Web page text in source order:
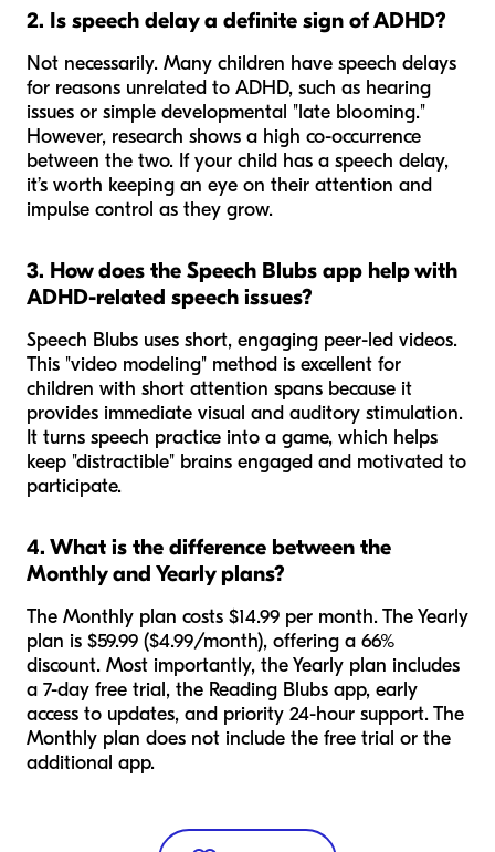
2. Is speech delay a definite sign of ADHD?
Not necessarily. Many children have speech delays
for reasons unrelated to ADHD, such as hearing
issues or simple developmental "late blooming."
However, research shows a high co-occurrence
between the two. If your child has a speech delay,
it’s worth keeping an eye on their attention and
impulse control as they grow.
3. How does the Speech Blubs app help with
ADHD-related speech issues?
Speech Blubs uses short, engaging peer-led videos.
This "video modeling" method is excellent for
children with short attention spans because it
provides immediate visual and auditory stimulation.
It turns speech practice into a game, which helps
keep "distractible" brains engaged and motivated to
participate.
4. What is the difference between the
Monthly and Yearly plans?
The Monthly plan costs $14.99 per month. The Yearly
plan is $59.99 ($4.99/month), offering a 66%
discount. Most importantly, the Yearly plan includes
a 7-day free trial, the Reading Blubs app, early
access to updates, and priority 24-hour support. The
Monthly plan does not include the free trial or the
additional app.